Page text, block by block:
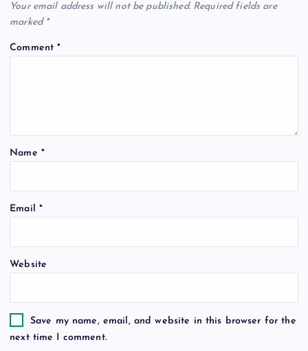
Your email address will not be published. Required fields are
marked *
Comment*
Name *
Email *
Website
Save my name, email, and website in this browser for the
next time I comment.